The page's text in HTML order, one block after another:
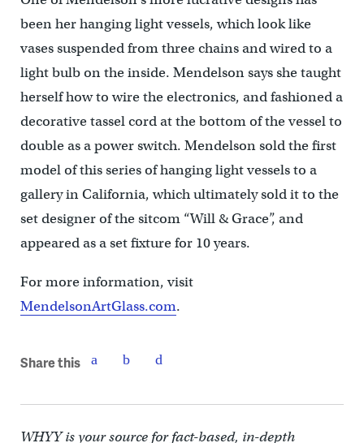
been her hanging light vessels, which look like
vases suspended from three chains and wired to a
light bulb on the inside. Mendelson says she taught
herself how to wire the electronics, and fashioned a
decorative tassel cord at the bottom of the vessel to
double as a power switch. Mendelson sold the first
model of this series of hanging light vessels to a
gallery in California, which ultimately sold it to the
set designer of the sitcom “Will & Grace”, and
appeared as a set fixture for 10 years.
For more information, visit
MendelsonArtGlass.com.
Share this
WHYY is your source for fact-based, in-depth